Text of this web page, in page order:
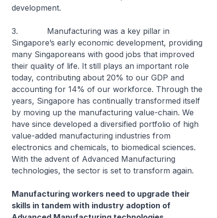
development.
3. Manufacturing was a key pillar in
Singapore’s early economic development, providing
many Singaporeans with good jobs that improved
their quality of life. It still plays an important role
today, contributing about 20% to our GDP and
accounting for 14% of our workforce. Through the
years, Singapore has continually transformed itself
by moving up the manufacturing value-chain. We
have since developed a diversified portfolio of high
value-added manufacturing industries from
electronics and chemicals, to biomedical sciences.
With the advent of Advanced Manufacturing
technologies, the sector is set to transform again.
Manufacturing workers need to upgrade their
skills in tandem with industry adoption of